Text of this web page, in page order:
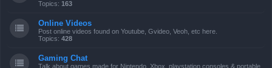
Topics: 163
Online Videos
Post online videos found on Youtube, Gvideo, Veoh, etc here.
Topics: 428
Gaming Chat
Talk about games made for Nintendo, Xbox, playstation consoles & portable